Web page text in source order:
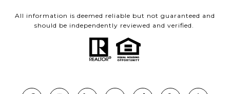
All information is deemed reliable but not guaranteed and
should be independently reviewed and verified.